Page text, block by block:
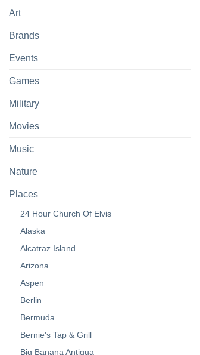
Art
Brands
Events
Games
Military
Movies
Music
Nature
Places
24 Hour Church Of Elvis
Alaska
Alcatraz Island
Arizona
Aspen
Berlin
Bermuda
Bernie's Tap & Grill
Big Banana Antigua